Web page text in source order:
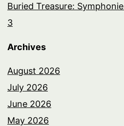
Buried Treasure:
3
Archives
August 2026
July 2026
June 2026
May 2026